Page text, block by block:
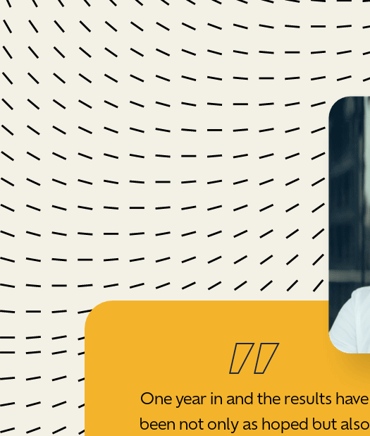
One year in and the results have
been not only as hoped but also